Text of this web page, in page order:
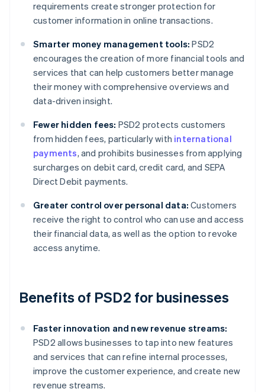
requirements create stronger protection for
customer information in online transactions.
Smarter money management tools: PSD2
encourages the creation of more financial tools and
services that can help customers better manage
their money with comprehensive overviews and
data-driven insight.
Fewer hidden fees: PSD2 protects customers
from hidden fees, particularly with international
payments, and prohibits businesses from applying
surcharges on debit card, credit card, and SEPA
Direct Debit payments.
Greater control over personal data: Customers
receive the right to control who can use and access
their financial data, as well as the option to revoke
access anytime.
Benefits of PSD2 for businesses
Faster innovation and new revenue streams:
PSD2 allows businesses to tap into new features
and services that can refine internal processes,
improve the customer experience, and create new
revenue streams.